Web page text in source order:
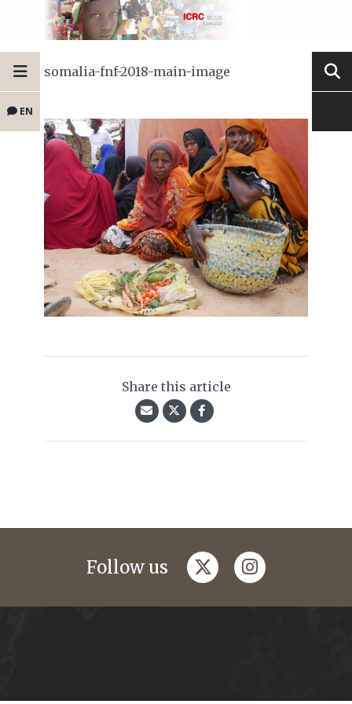
EN
somalia-fnf-2018-main-image
Share this article
Follow us twitterinstagram